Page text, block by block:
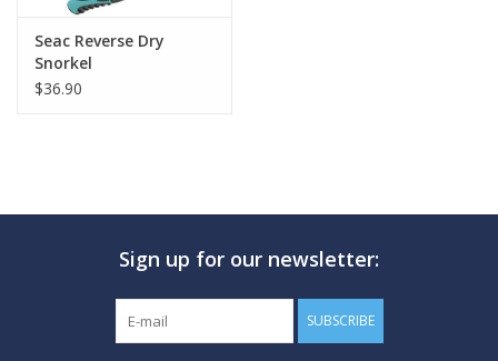
MARINE FORECAST
Blog
Seac Reverse Dry
Snorkel
$36.90
Sign up for our newsletter:
SUBSCRIBE